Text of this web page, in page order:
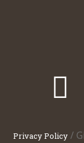
Privacy Policy /